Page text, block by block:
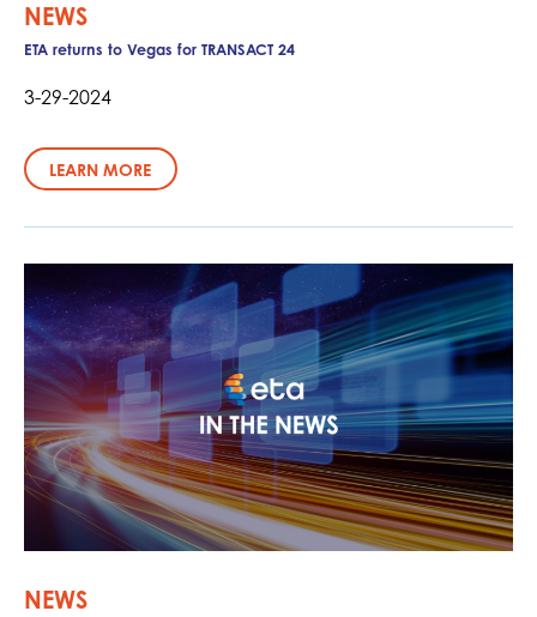
NEWS
ETA returns to Vegas for TRANSACT 24
3-29-2024
LEARN MORE
NEWS